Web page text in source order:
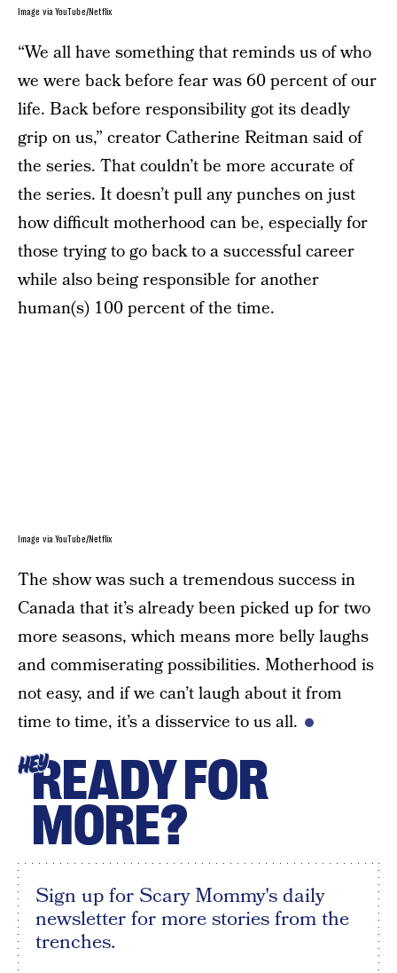
Image via YouTube/Netflix
“We all have something that reminds us of who
we were back before fear was 60 percent of our
life. Back before responsibility got its deadly
grip on us,” creator Catherine Reitman said of
the series. That couldn’t be more accurate of
the series. It doesn’t pull any punches on just
how difficult motherhood can be, especially for
those trying to go back to a successful career
while also being responsible for another
human(s) 100 percent of the time.
Image via YouTube/Netflix
The show was such a tremendous success in
Canada that it’s already been picked up for two
more seasons, which means more belly laughs
and commiserating possibilities. Motherhood is
not easy, and if we can’t laugh about it from
time to time, it’s a disservice to us all.
HEYREADY FOR
MORE?
Sign up for Scary Mommy's daily
newsletter for more stories from the
trenches.